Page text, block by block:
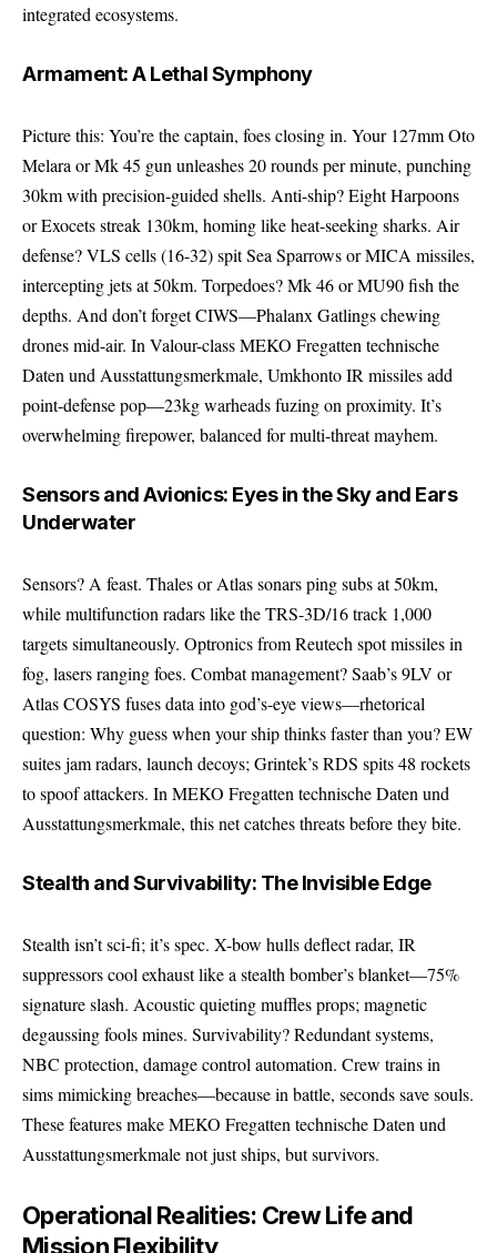
integrated ecosystems.
Armament: A Lethal Symphony
Picture this: You’re the captain, foes closing in. Your 127mm Oto
Melara or Mk 45 gun unleashes 20 rounds per minute, punching
30km with precision-guided shells. Anti-ship? Eight Harpoons
or Exocets streak 130km, homing like heat-seeking sharks. Air
defense? VLS cells (16-32) spit Sea Sparrows or MICA missiles,
intercepting jets at 50km. Torpedoes? Mk 46 or MU90 fish the
depths. And don’t forget CIWS—Phalanx Gatlings chewing
drones mid-air. In Valour-class MEKO Fregatten technische
Daten und Ausstattungsmerkmale, Umkhonto IR missiles add
point-defense pop—23kg warheads fuzing on proximity. It’s
overwhelming firepower, balanced for multi-threat mayhem.
Sensors and Avionics: Eyes in the Sky and Ears
Underwater
Sensors? A feast. Thales or Atlas sonars ping subs at 50km,
while multifunction radars like the TRS-3D/16 track 1,000
targets simultaneously. Optronics from Reutech spot missiles in
fog, lasers ranging foes. Combat management? Saab’s 9LV or
Atlas COSYS fuses data into god’s-eye views—rhetorical
question: Why guess when your ship thinks faster than you? EW
suites jam radars, launch decoys; Grintek’s RDS spits 48 rockets
to spoof attackers. In MEKO Fregatten technische Daten und
Ausstattungsmerkmale, this net catches threats before they bite.
Stealth and Survivability: The Invisible Edge
Stealth isn’t sci-fi; it’s spec. X-bow hulls deflect radar, IR
suppressors cool exhaust like a stealth bomber’s blanket—75%
signature slash. Acoustic quieting muffles props; magnetic
degaussing fools mines. Survivability? Redundant systems,
NBC protection, damage control automation. Crew trains in
sims mimicking breaches—because in battle, seconds save souls.
These features make MEKO Fregatten technische Daten und
Ausstattungsmerkmale not just ships, but survivors.
Operational Realities: Crew Life and
Mission Flexibility